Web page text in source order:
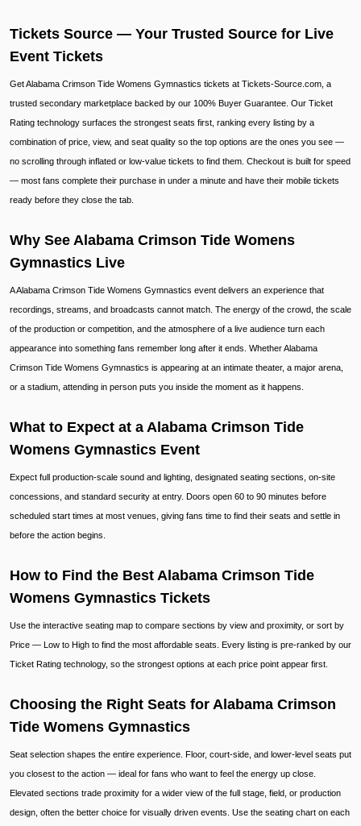
Tickets Source — Your Trusted Source for Live
Event Tickets
Get Alabama Crimson Tide Womens Gymnastics tickets at Tickets-Source.com, a
trusted secondary marketplace backed by our 100% Buyer Guarantee. Our Ticket
Rating technology surfaces the strongest seats first, ranking every listing by a
combination of price, view, and seat quality so the top options are the ones you see —
no scrolling through inflated or low-value tickets to find them. Checkout is built for speed
— most fans complete their purchase in under a minute and have their mobile tickets
ready before they close the tab.
Why See Alabama Crimson Tide Womens
Gymnastics Live
A Alabama Crimson Tide Womens Gymnastics event delivers an experience that
recordings, streams, and broadcasts cannot match. The energy of the crowd, the scale
of the production or competition, and the atmosphere of a live audience turn each
appearance into something fans remember long after it ends. Whether Alabama
Crimson Tide Womens Gymnastics is appearing at an intimate theater, a major arena,
or a stadium, attending in person puts you inside the moment as it happens.
What to Expect at a Alabama Crimson Tide
Womens Gymnastics Event
Expect full production-scale sound and lighting, designated seating sections, on-site
concessions, and standard security at entry. Doors open 60 to 90 minutes before
scheduled start times at most venues, giving fans time to find their seats and settle in
before the action begins.
How to Find the Best Alabama Crimson Tide
Womens Gymnastics Tickets
Use the interactive seating map to compare sections by view and proximity, or sort by
Price — Low to High to find the most affordable seats. Every listing is pre-ranked by our
Ticket Rating technology, so the strongest options at each price point appear first.
Choosing the Right Seats for Alabama Crimson
Tide Womens Gymnastics
Seat selection shapes the entire experience. Floor, court-side, and lower-level seats put
you closest to the action — ideal for fans who want to feel the energy up close.
Elevated sections trade proximity for a wider view of the full stage, field, or production
design, often the better choice for visually driven events. Use the seating chart on each